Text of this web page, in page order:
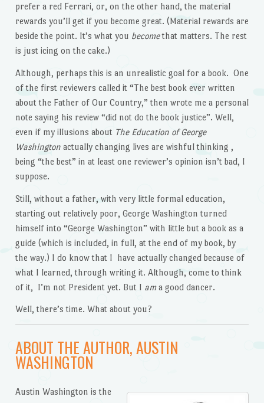
prefer a red Ferrari, or, on the other hand, the material
rewards you’ll get if you become great. (Material rewards are
beside the point. It’s what you becomethat matters. The rest
is just icing on the cake.)
Although, perhaps this is an unrealistic goal for a book. One
of the first reviewers called it “The best book ever written
about the Father of Our Country,” then wrote me a personal
note saying his review “did not do the book justice”. Well,
even if my illusions about The Education of George
Washingtonactually changing lives are wishful thinking ,
being “the best” in at least one reviewer’s opinion isn’t bad, I
suppose.
Still, without a father, with very little formal education,
starting out relatively poor, George Washington turned
himself into “George Washington” with little but a book as a
guide (which is included, in full, at the end of my book, by
the way.) I do know that I have actually changed because of
what I learned, through writing it. Although, come to think
of it, I’m not President yet. But I ama good dancer.
Well, there’s time. What about you?
ABOUT THE AUTHOR, AUSTIN
WASHINGTON
Austin Washington is the